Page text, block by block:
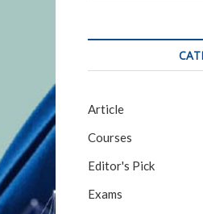
Article
Courses
Editor's Pick
Exams